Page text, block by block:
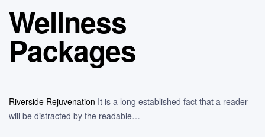
Wellness
Packages
Riverside Rejuvenation It is a long established fact that a reader
will be distracted by the readable…